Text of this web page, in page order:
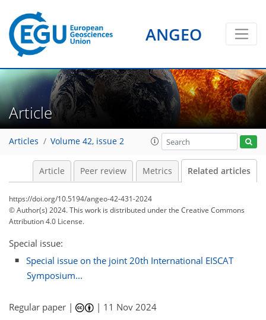
ANGEO
Article
Articles Volume 42, issue 2
Article Peer review Metrics Related articles
https://doi.org/10.5194/angeo-42-431-2024
© Author(s) 2024. This work is distributed underthe Creative Commons
Attribution 4.0 License.
Special issue:
Special issue on the joint 20th International EISCAT
Symposium...
Regular paper | | 11 Nov 2024